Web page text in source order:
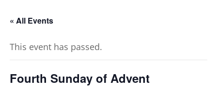
« All Events
This event has passed.
Fourth Sunday of Advent